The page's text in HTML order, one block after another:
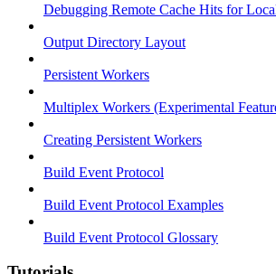
Debugging Remote Cache Hits for
Output Directory Layout
Persistent Workers
Multiplex Workers (Experimental
Creating Persistent Workers
Build Event Protocol
Build Event Protocol Examples
Build Event Protocol Glossary